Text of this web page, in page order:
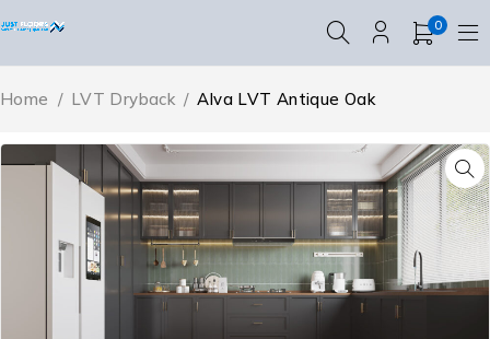
0
Home / LVT Dryback / Alva LVT Antique Oak